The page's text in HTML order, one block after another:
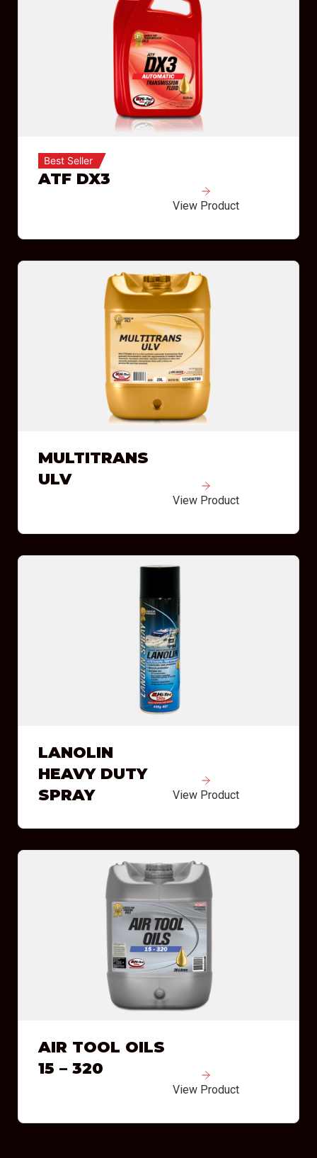
Best Seller
ATF DX3
View Product
MULTITRANS
ULV
View Product
LANOLIN
HEAVY DUTY
SPRAY
View Product
AIR TOOL OILS
15 – 320
View Product